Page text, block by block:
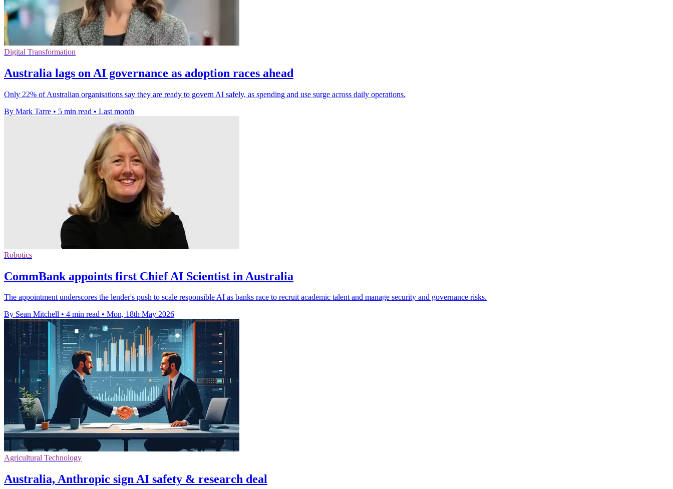
Digital Transformation
Australia lags on AI governance as adoption races ahead
Only 22% of Australian organisations say they are ready to govern AI safely, as spending and use surge across daily operations.
By Mark Tarre • 5 min read • Last month
Robotics
CommBank appoints first Chief AI Scientist in Australia
The appointment underscores the lender's push to scale responsible AI as banks race to recruit academic talent and manage security and governance risks.
By Sean Mitchell • 4 min read • Mon, 18th May 2026
Agricultural Technology
Australia, Anthropic sign AI safety & research deal